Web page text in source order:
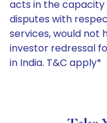
acts in the
disputes with
services, would not
investor redressal
in India. T&C apply*